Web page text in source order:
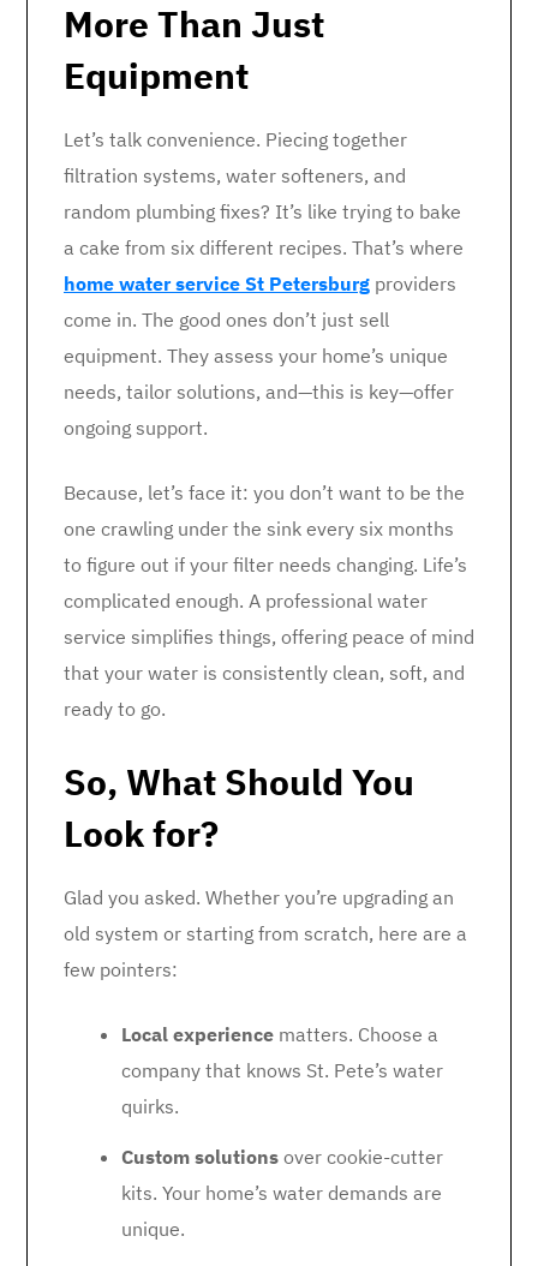
More Than Just
Equipment
Let’s talk convenience. Piecing together
filtration systems, water softeners, and
random plumbing fixes? It’s like trying to bake
a cake from six different recipes. That’s where
home water service St Petersburg providers
come in. The good ones don’t just sell
equipment. They assess your home’s unique
needs, tailor solutions, and—this is key—offer
ongoing support.
Because, let’s face it: you don’t want to be the
one crawling under the sink every six months
to figure out if your filter needs changing. Life’s
complicated enough. A professional water
service simplifies things, offering peace of mind
that your water is consistently clean, soft, and
ready to go.
So, What Should You
Look for?
Glad you asked. Whether you’re upgrading an
old system or starting from scratch, here are a
few pointers:
Local experience matters. Choose a
company that knows St. Pete’s water
quirks.
Custom solutions over cookie-cutter
kits. Your home’s water demands are
unique.